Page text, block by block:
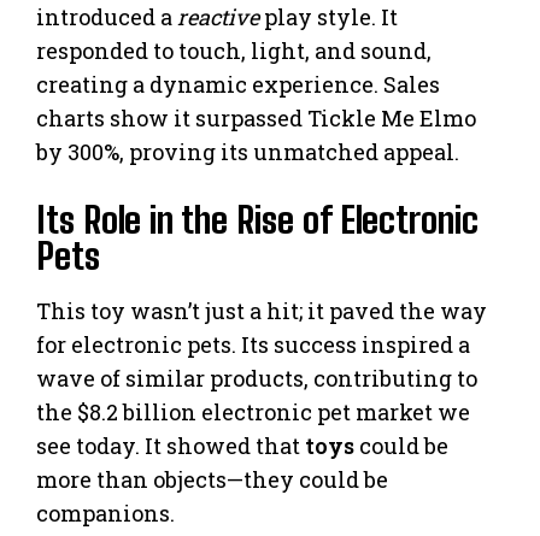
introduced a reactiveplay style. It
responded to touch, light, and sound,
creating a dynamic experience. Sales
charts show it surpassed Tickle Me Elmo
by 300%, proving its unmatched appeal.
Its Role in the Rise of Electronic
Pets
This toy wasn’t just a hit; it paved the way
for electronic pets. Its success inspired a
wave of similar products, contributing to
the $8.2 billion electronic pet market we
see today. It showed that toys could be
more than objects—they could be
companions.